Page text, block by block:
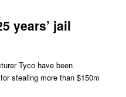
years’ jail
Tyco have been
stealing more than $150m